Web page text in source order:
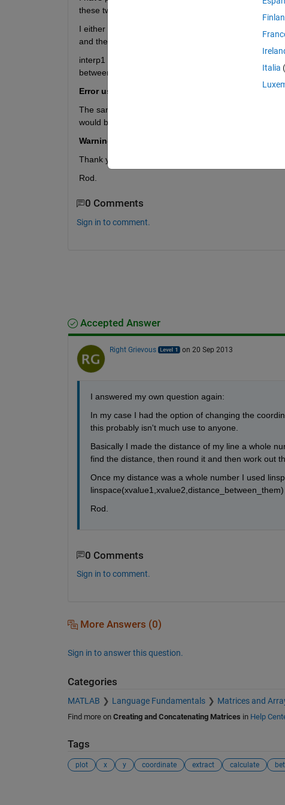
these two points.
I either need to find the coordinates between them,
and then extract the x,y values of the line (this info
interp1 has been suggested for another question but
between the two points is a decimal? This is the error:
Error using griddedInterpolant The point
The same goes for using linspace to create a series
would be a decimal, which it can't do. This is the error:
Warning: Integer operands are required for colon
Thank you for any help,
Rod.
0 Comments
Sign in to comment.
Accepted Answer
Right Grievous on 20 Sep 2013
I answered my own question again:
In my case I had the option of changing the
this probably isn't much use to anyone.
Basically I made the distance of my line a whole
find the distance, then round it and then work out
Once my distance was a whole number I used
Rod.
0 Comments
Sign in to comment.
More Answers (0)
Sign in to answer this question.
Categories
MATLAB Language Fundamentals Matrices and
Find more on Creating and Concatenating Matrices in Help
Tags
plot x y coordinate extract calculate
Italia